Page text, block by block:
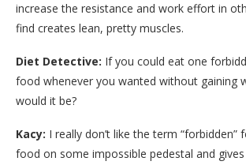
increase the resistance and work effort in
find creates lean, pretty muscles.
Diet Detective: If you could eat one
food whenever you wanted without gaining
would it be?
Kacy: I really don’t like the term “forbidden”
food on some impossible pedestal and